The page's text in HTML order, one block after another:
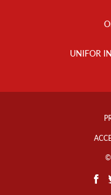
UNIFOR
Footer
©